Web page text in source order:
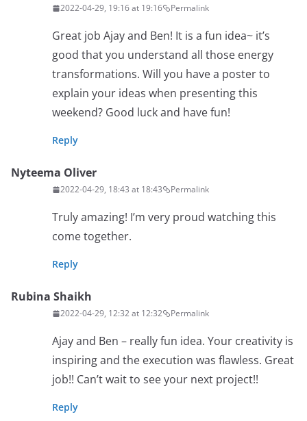
2022-04-29, 19:16 at 19:16 Permalink
Great job Ajay and Ben! It is a fun idea~ it’s
good that you understand all those energy
transformations. Will you have a poster to
explain your ideas when presenting this
weekend? Good luck and have fun!
Reply
Nyteema Oliver
2022-04-29, 18:43 at 18:43 Permalink
Truly amazing! I’m very proud watching this
come together.
Reply
Rubina Shaikh
2022-04-29, 12:32 at 12:32 Permalink
Ajay and Ben – really fun idea. Your creativity is
inspiring and the execution was flawless. Great
job!! Can’t wait to see your next project!!
Reply